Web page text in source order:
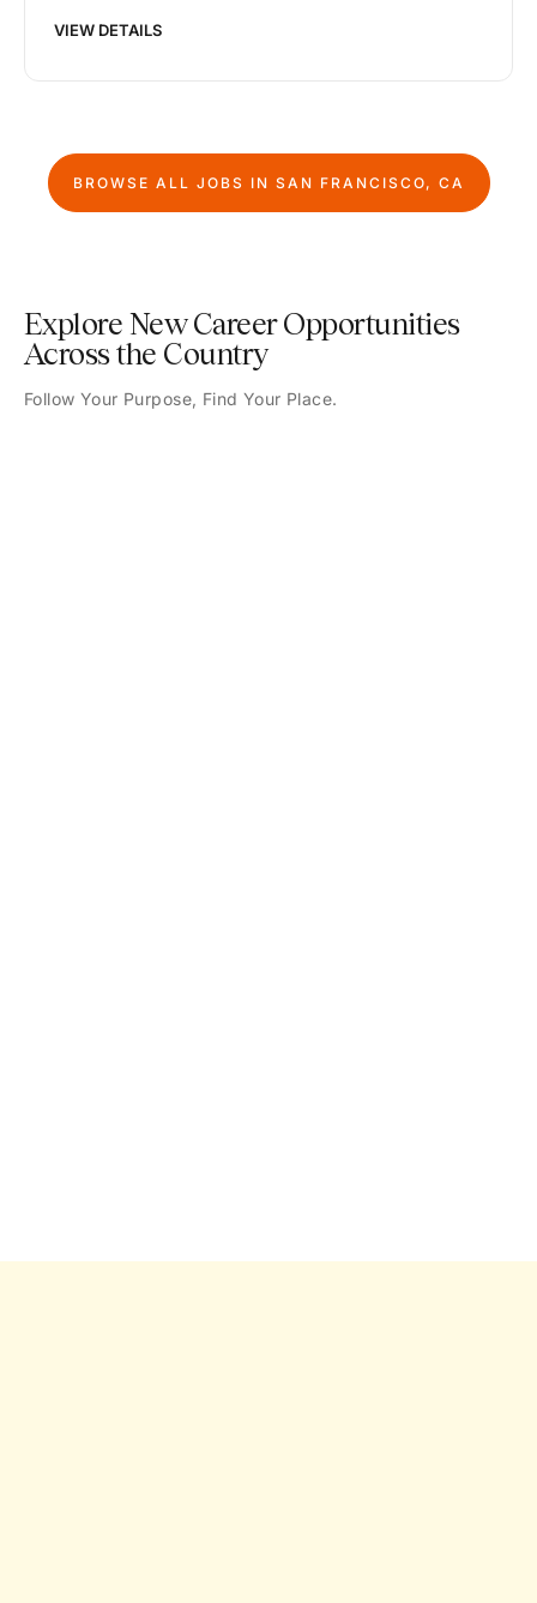
VIEW DETAILS
BROWSE ALL JOBS IN SAN FRANCISCO, CA
Explore New Career Opportunities
Across the Country
Follow Your Purpose, Find Your Place.